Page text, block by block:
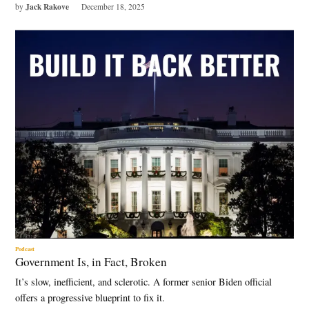
by Jack Rakove December 18, 2025
Podcast
Government Is, in Fact, Broken
It’s slow, inefficient, and sclerotic. A former senior Biden official
offers a progressive blueprint to fix it.